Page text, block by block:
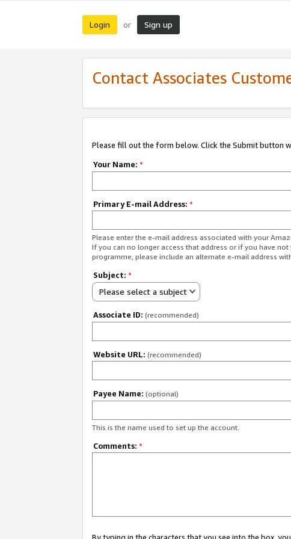
Login or Sign up
Contact Associates
Please fill out the form below. Click the Submit button
Your Name: *
Primary E-mail Address: *
Please enter the e-mail address associated with your
If you can no longer access that address or if you have
programme, please include an alternate e-mail address
Subject: *
Please select a subject
Associate ID: (recommended)
Website URL: (recommended)
Payee Name: (optional)
This is the name used to set up the account.
Comments: *